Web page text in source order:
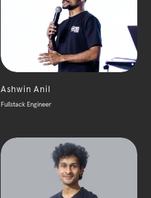
Ashwin Anil
Fullstack Engineer